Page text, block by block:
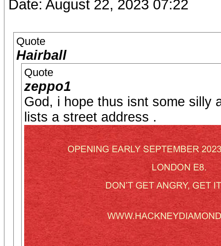
Date: August 22, 2023 07:22
Quote
Hairball
Quote
zeppo1
God, i hope thus isnt some silly
lists a street address .